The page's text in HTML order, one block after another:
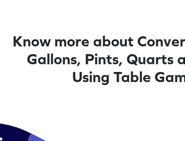
Know more about
Gallons, Pints, Quarts
Using Table